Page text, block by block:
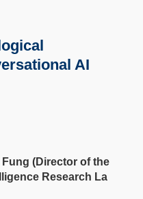
AI
(Director of the
Research La